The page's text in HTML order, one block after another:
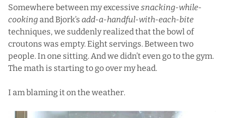
Somewhere between my excessive snacking-while-
cookingand Bjork’s add-a-handful-with-each-bite
techniques, we suddenly realized that the bowl of
croutons was empty. Eight servings. Between two
people. In one sitting. And we didn’t even go to the gym.
The math is starting to go over my head.
I am blaming it on the weather.